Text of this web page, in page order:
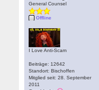
General Counsel
Offline
I Love Anti-Scam
Beiträge: 12642
Standort: Bischoffen
Mitglied seit: 28. September
2011